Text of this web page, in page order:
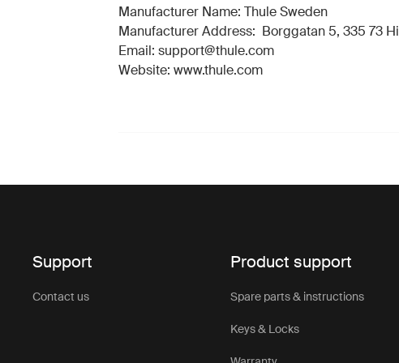
Manufacturer Name: Thule Sweden
Manufacturer Address: Borggatan 5, 335 73
Email: support@thule.com
Website: www.thule.com
Support
Contact us
Product support
Spare parts & instructions
Keys & Locks